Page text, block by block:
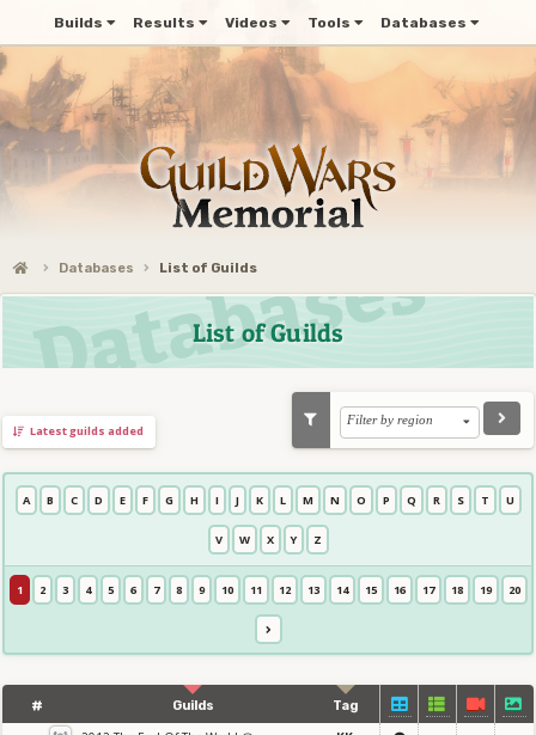
Builds Results Videos Tools Databases
Databases List of Guilds
List of Guilds
Latest guilds added
Filter by region
A B C D E F G H I J K L M N O P Q R S T U
V W X Y Z
1 2 3 4 5 6 7 8 9 10 11 12 13 14 15 16 17 18 19 20
# Guilds Tag